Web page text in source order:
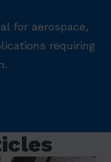
for aerospace,
requiring